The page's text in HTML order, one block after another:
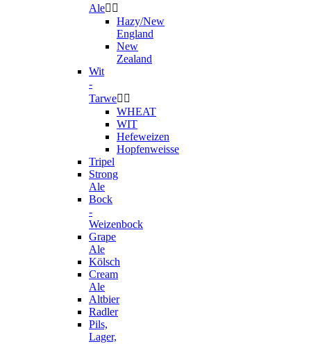
Ale 
Hazy/New
England
New
Zealand
Wit
-
Tarwe 
WHEAT
WIT
Hefeweizen
Hopfenweisse
Tripel
Strong
Ale
Bock
-
Weizenbock
Grape
Ale
Kölsch
Cream
Ale
Altbier
Radler
Pils,
Lager,